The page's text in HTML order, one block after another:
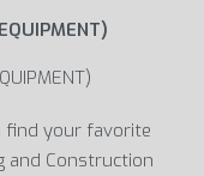
find your favorite
and Construction